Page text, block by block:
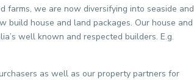
we are now diversifying into seaside and
house and land packages. Our house and
well known and respected builders. E.g.
as well as our property partners for